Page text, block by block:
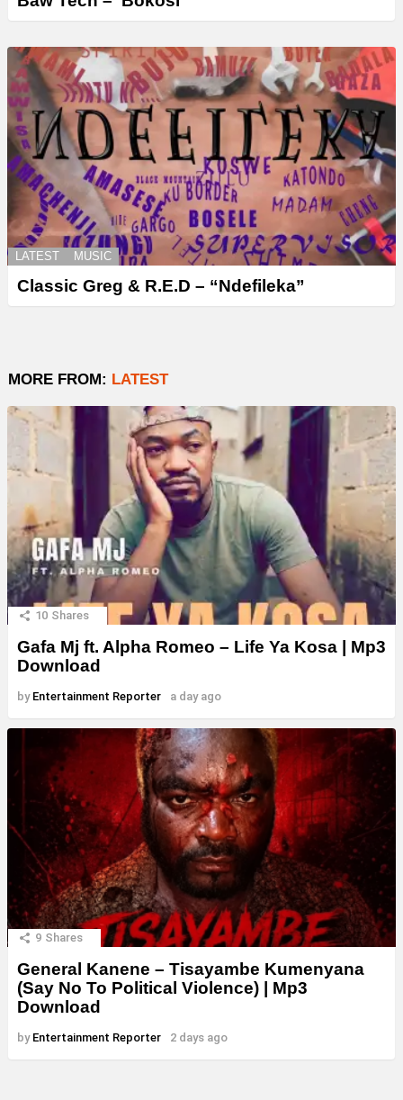
LATEST MUSIC
Classic Greg & R.E.D – “Ndefileka”
MORE FROM: LATEST
10 Shares
Gafa Mj ft. Alpha Romeo – Life Ya Kosa | Mp3
Download
by Entertainment Reporter a day ago
9 Shares
General Kanene – Tisayambe Kumenyana
(Say No To Political Violence) | Mp3
Download
by Entertainment Reporter 2 days ago